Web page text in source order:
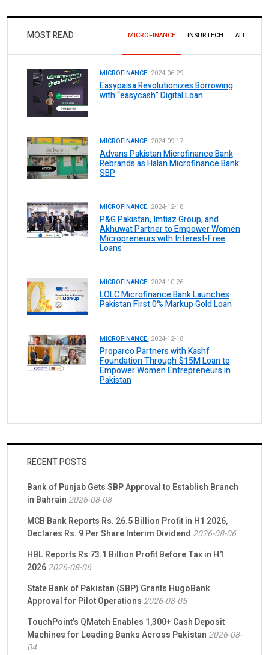
MOST READ MICROFINANCE INSURTECH ALL
MICROFINANCE. 2024-06-29
Easypaisa Revolutionizes Borrowing
with “easycash” Digital Loan
MICROFINANCE. 2024-09-17
Advans Pakistan Microfinance Bank
Rebrands as Halan Microfinance Bank:
SBP
MICROFINANCE. 2024-12-18
P&G Pakistan, Imtiaz Group, and
Akhuwat Partner to Empower Women
Micropreneurs with Interest-Free
Loans
MICROFINANCE. 2024-10-26
LOLC Microfinance Bank Launches
Pakistan First 0% Markup Gold Loan
MICROFINANCE. 2024-12-18
Proparco Partners with Kashf
Foundation Through $15M Loan to
Empower Women Entrepreneurs in
Pakistan
RECENT POSTS
Bank of Punjab Gets SBP Approval to Establish Branch
in Bahrain 2026-08-08
MCB Bank Reports Rs. 26.5 Billion Profit in H1 2026,
Declares Rs. 9 Per Share Interim Dividend 2026-08-06
HBL Reports Rs 73.1 Billion Profit Before Tax in H1
20262026-08-06
State Bank of Pakistan (SBP) Grants HugoBank
Approval for Pilot Operations 2026-08-05
TouchPoint’s QMatch Enables 1,300+ Cash Deposit
Machines for Leading Banks Across Pakistan 2026-08-
04